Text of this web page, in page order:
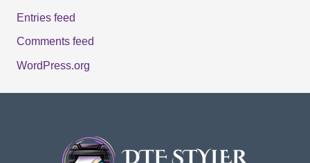
Entries feed
Comments feed
WordPress.org